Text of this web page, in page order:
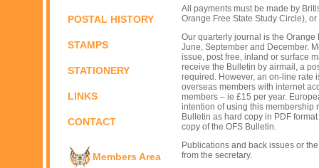
POSTAL HISTORY
STAMPS
STATIONERY
LINKS
CONTACT
Members Area
All payments must be made by
Orange Free State Study Circle),
Our quarterly journal is the
June, September and December.
issue, post free, inland or surface
receive the Bulletin by airmail, a
required. However, an on-line rate
overseas members with internet
members – ie £15 per year.
intention of using this membership
Bulletin as hard copy in PDF
copy of the OFS Bulletin.
Publications and back issues or
from the secretary.